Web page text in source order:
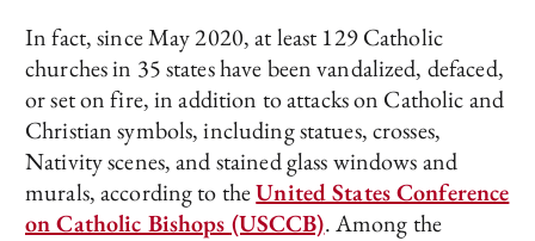
In fact, since May 2020, at least 129 Catholic
churches in 35 states have been vandalized, defaced,
or set on fire, in addition to attacks on Catholic and
Christian symbols, including statues, crosses,
Nativity scenes, and stained glass windows and
murals, according to theUnited States Conference
on Catholic Bishops (USCCB). Among the